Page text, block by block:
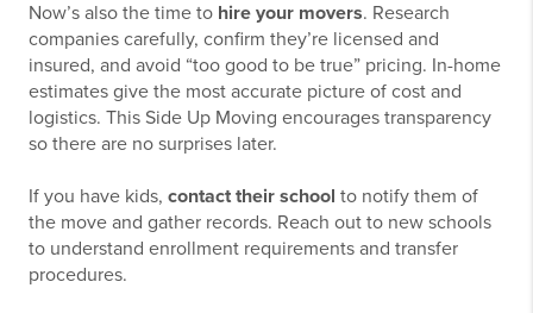
Now’s also the time to hire your movers. Research
companies carefully, confirm they’re licensed and
insured, and avoid “too good to be true” pricing. In-home
estimates give the most accurate picture of cost and
logistics. This Side Up Moving encourages transparency
so there are no surprises later.
If you have kids, contact their school to notify them of
the move and gather records. Reach out to new schools
to understand enrollment requirements and transfer
procedures.